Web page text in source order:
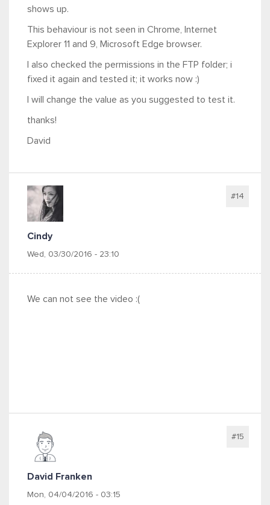
shows up.
This behaviour is not seen in Chrome, Internet
Explorer 11 and 9, Microsoft Edge browser.
I also checked the permissions in the FTP folder; i
fixed it again and tested it; it works now :)
I will change the value as you suggested to test it.
thanks!
David
Cindy
Wed, 03/30/2016 - 23:10
#14
We can not see the video :(
David Franken
Mon, 04/04/2016 - 03:15
#15